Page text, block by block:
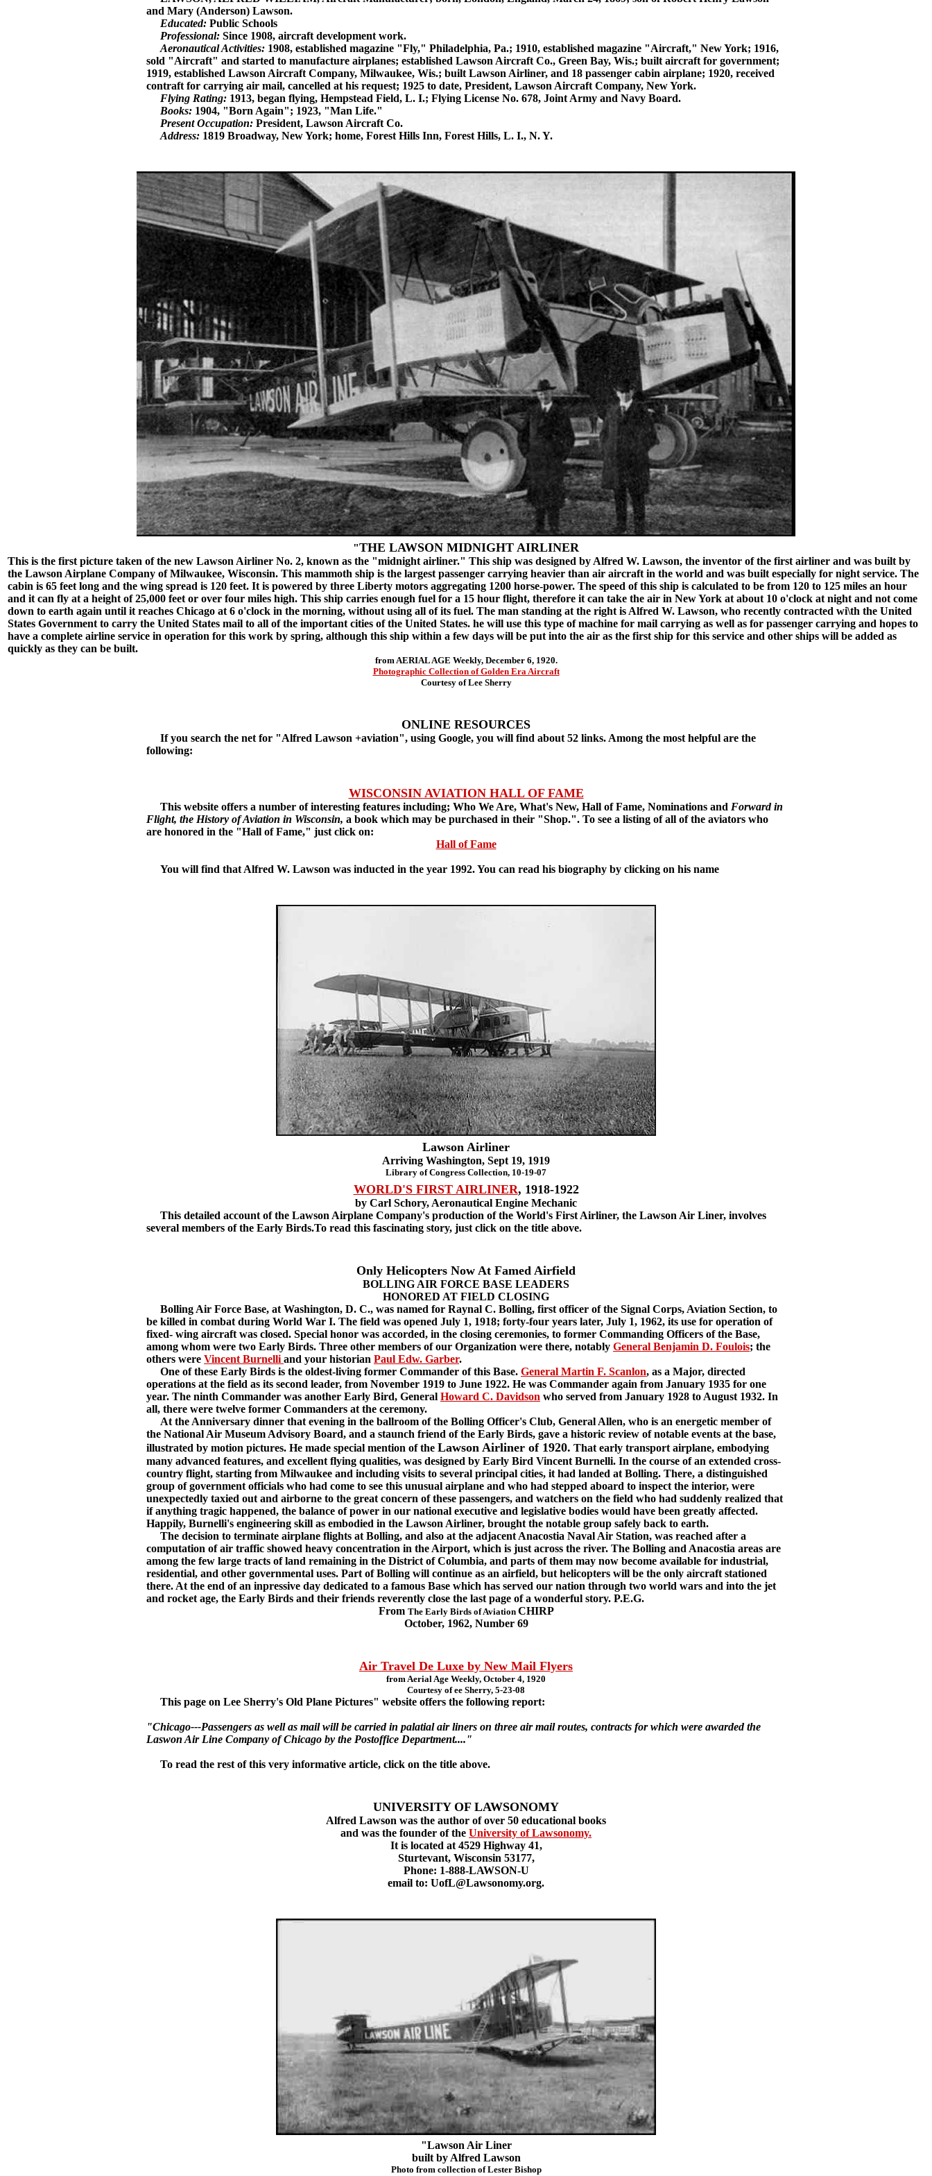
and Mary (Anderson) Lawson.
Educated: Public Schools
Professional: Since 1908, aircraft development work.
Aeronautical Activities: 1908, established magazine "Fly," Philadelphia, Pa.; 1910, established magazine "Aircraft," New York; 1916,
sold "Aircraft" and started to manufacture airplanes; established Lawson Aircraft Co., Green Bay, Wis.; built aircraft for government;
1919, established Lawson Aircraft Company, Milwaukee, Wis.; built Lawson Airliner, and 18 passenger cabin airplane; 1920, received
contraft for carrying air mail, cancelled at his request; 1925 to date, President, Lawson Aircraft Company, New York.
Flying Rating: 1913, began flying, Hempstead Field, L. I.; Flying License No. 678, Joint Army and Navy Board.
Books: 1904, "Born Again"; 1923, "Man Life."
Present Occupation: President, Lawson Aircraft Co.
Address: 1819 Broadway, New York; home, Forest Hills Inn, Forest Hills, L. I., N. Y.
"THE LAWSON MIDNIGHT AIRLINER
This is the first picture taken of the new Lawson Airliner No. 2, known as the "midnight airliner." This ship was designed by Alfred W. Lawson, the inventor of the first airliner and was built by
the Lawson Airplane Company of Milwaukee, Wisconsin. This mammoth ship is the largest passenger carrying heavier than air aircraft in the world and was built especially for night service. The
cabin is 65 feet long and the wing spread is 120 feet. It is powered by three Liberty motors aggregating 1200 horse-power. The speed of this ship is calculated to be from 120 to 125 miles an hour
and it can fly at a height of 25,000 feet or over four miles high. This ship carries enough fuel for a 15 hour flight, therefore it can take the air in New York at about 10 o'clock at night and not come
down to earth again until it reaches Chicago at 6 o'clock in the morning, without using all of its fuel. The man standing at the right is Alfred W. Lawson, who recently contracted wi\th the United
States Government to carry the United States mail to all of the important cities of the United States. he will use this type of machine for mail carrying as well as for passenger carrying and hopes to
have a complete airline service in operation for this work by spring, although this ship within a few days will be put into the air as the first ship for this service and other ships will be added as
quickly as they can be built.
from AERIAL AGE Weekly, December 6, 1920.
Photographic Collection of Golden Era Aircraft
Courtesy of Lee Sherry
ONLINE RESOURCES
If you search the net for "Alfred Lawson +aviation", using Google, you will find about 52 links. Among the most helpful are the
following:
WISCONSIN AVIATION HALL OF FAME
This website offers a number of interesting features including; Who We Are, What's New, Hall of Fame, Nominations and Forward in
Flight, the History of Aviation in Wisconsin, a book which may be purchased in their "Shop.". To see a listing of all of the aviators who
are honored in the "Hall of Fame," just click on:
Hall of Fame
You will find that Alfred W. Lawson was inducted in the year 1992. You can read his biography by clicking on his name
Lawson Airliner
Arriving Washington, Sept 19, 1919
Library of Congress Collection, 10-19-07
WORLD'S FIRST AIRLINER, 1918-1922
by Carl Schory, Aeronautical Engine Mechanic
This detailed account of the Lawson Airplane Company's production of the World's First Airliner, the Lawson Air Liner, involves
several members of the Early Birds.To read this fascinating story, just click on the title above.
Only Helicopters Now At Famed Airfield
BOLLING AIR FORCE BASE LEADERS
HONORED AT FIELD CLOSING
Bolling Air Force Base, at Washington, D. C., was named for Raynal C. Bolling, first officer of the Signal Corps, Aviation Section, to
be killed in combat during World War I. The field was opened July 1, 1918; forty-four years later, July 1, 1962, its use for operation of
fixed- wing aircraft was closed. Special honor was accorded, in the closing ceremonies, to former Commanding Officers of the Base,
among whom were two Early Birds. Three other members of our Organization were there, notably General Benjamin D. Foulois; the
others were Vincent Burnelli and your historian Paul Edw. Garber.
One of these Early Birds is the oldest-living former Commander of this Base. General Martin F. Scanlon, as a Major, directed
operations at the field as its second leader, from November 1919 to June 1922. He was Commander again from January 1935 for one
year. The ninth Commander was another Early Bird, General Howard C. Davidson who served from January 1928 to August 1932. In
all, there were twelve former Commanders at the ceremony.
At the Anniversary dinner that evening in the ballroom of the Bolling Officer's Club, General Allen, who is an energetic member of
the National Air Museum Advisory Board, and a staunch friend of the Early Birds, gave a historic review of notable events at the base,
illustrated by motion pictures. He made special mention of the Lawson Airliner of 1920. That early transport airplane, embodying
many advanced features, and excellent flying qualities, was designed by Early Bird Vincent Burnelli. In the course of an extended cross-
country flight, starting from Milwaukee and including visits to several principal cities, it had landed at Bolling. There, a distinguished
group of government officials who had come to see this unusual airplane and who had stepped aboard to inspect the interior, were
unexpectedly taxied out and airborne to the great concern of these passengers, and watchers on the field who had suddenly realized that
if anything tragic happened, the balance of power in our national executive and legislative bodies would have been greatly affected.
Happily, Burnelli's engineering skill as embodied in the Lawson Airliner, brought the notable group safely back to earth.
The decision to terminate airplane flights at Bolling, and also at the adjacent Anacostia Naval Air Station, was reached after a
computation of air traffic showed heavy concentration in the Airport, which is just across the river. The Bolling and Anacostia areas are
among the few large tracts of land remaining in the District of Columbia, and parts of them may now become available for industrial,
residential, and other governmental uses. Part of Bolling will continue as an airfield, but helicopters will be the only aircraft stationed
there. At the end of an inpressive day dedicated to a famous Base which has served our nation through two world wars and into the jet
and rocket age, the Early Birds and their friends reverently close the last page of a wonderful story. P.E.G.
From The Early Birds of Aviation CHIRP
October, 1962, Number 69
Air Travel De Luxe by New Mail Flyers
from Aerial Age Weekly, October 4, 1920
Courtesy of ee Sherry, 5-23-08
This page on Lee Sherry's Old Plane Pictures" website offers the following report:
"Chicago---Passengers as well as mail will be carried in palatial air liners on three air mail routes, contracts for which were awarded the
Laswon Air Line Company of Chicago by the Postoffice Department...."
To read the rest of this very informative article, click on the title above.
UNIVERSITY OF LAWSONOMY
Alfred Lawson was the author of over 50 educational books
and was the founder of the University of Lawsonomy.
It is located at 4529 Highway 41,
Sturtevant, Wisconsin 53177,
Phone: 1-888-LAWSON-U
email to: UofL@Lawsonomy.org.
"Lawson Air Liner
built by Alfred Lawson
Photo from collection of Lester Bishop